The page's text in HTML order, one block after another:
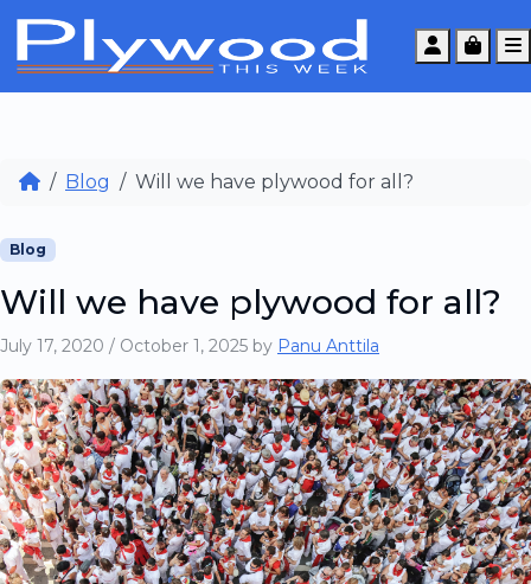
Account
Cart
Blog Will we have plywood for all?
Blog
Will we have plywood for all?
July 17, 2020 / October 1, 2025 by Panu Anttila